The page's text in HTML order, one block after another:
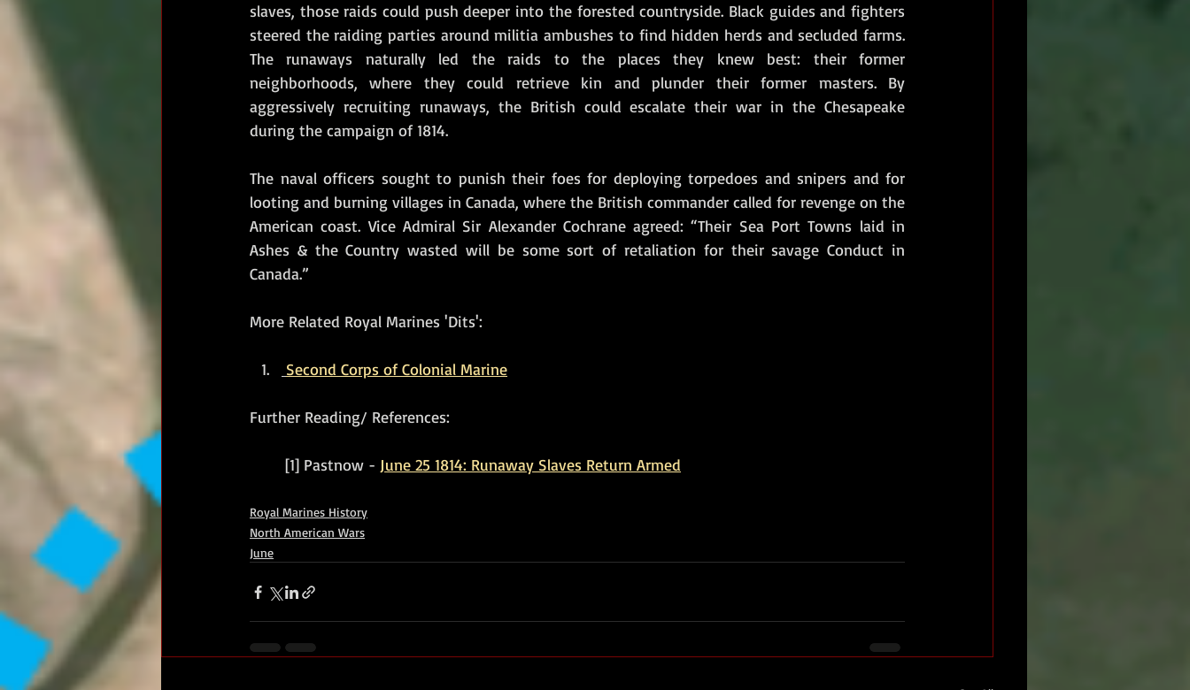
slaves, those raids could push deeper into the forested countryside. Black guides and fighters
steered the raiding parties around militia ambushes to find hidden herds and secluded farms.
The runaways naturally led the raids to the places they knew best: their former
neighborhoods, where they could retrieve kin and plunder their former masters. By
aggressively recruiting runaways, the British could escalate their war in the Chesapeake
during the campaign of 1814.
The naval officers sought to punish their foes for deploying torpedoes and snipers and for
looting and burning villages in Canada, where the British commander called for revenge on the
American coast. Vice Admiral Sir Alexander Cochrane agreed: “Their Sea Port Towns laid in
Ashes & the Country wasted will be some sort of retaliation for their savage Conduct in
Canada.”
More Related Royal Marines 'Dits':
Second Corps of Colonial Marine
Further Reading/ References:
	[1] Pastnow -
June 25 1814: Runaway Slaves Return Armed
Royal Marines History
North American Wars
June